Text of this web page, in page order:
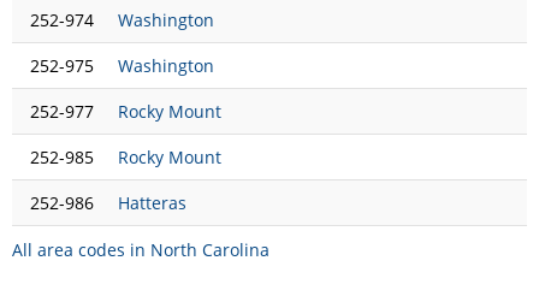
252-974
Washington
252-975
Washington
252-977
Rocky Mount
252-985
Rocky Mount
252-986
Hatteras
All area codes in North Carolina